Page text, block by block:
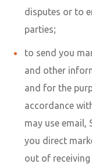
disputes or to
parties;
to send you
and other
and for the
accordance
may use email,
you direct
out of